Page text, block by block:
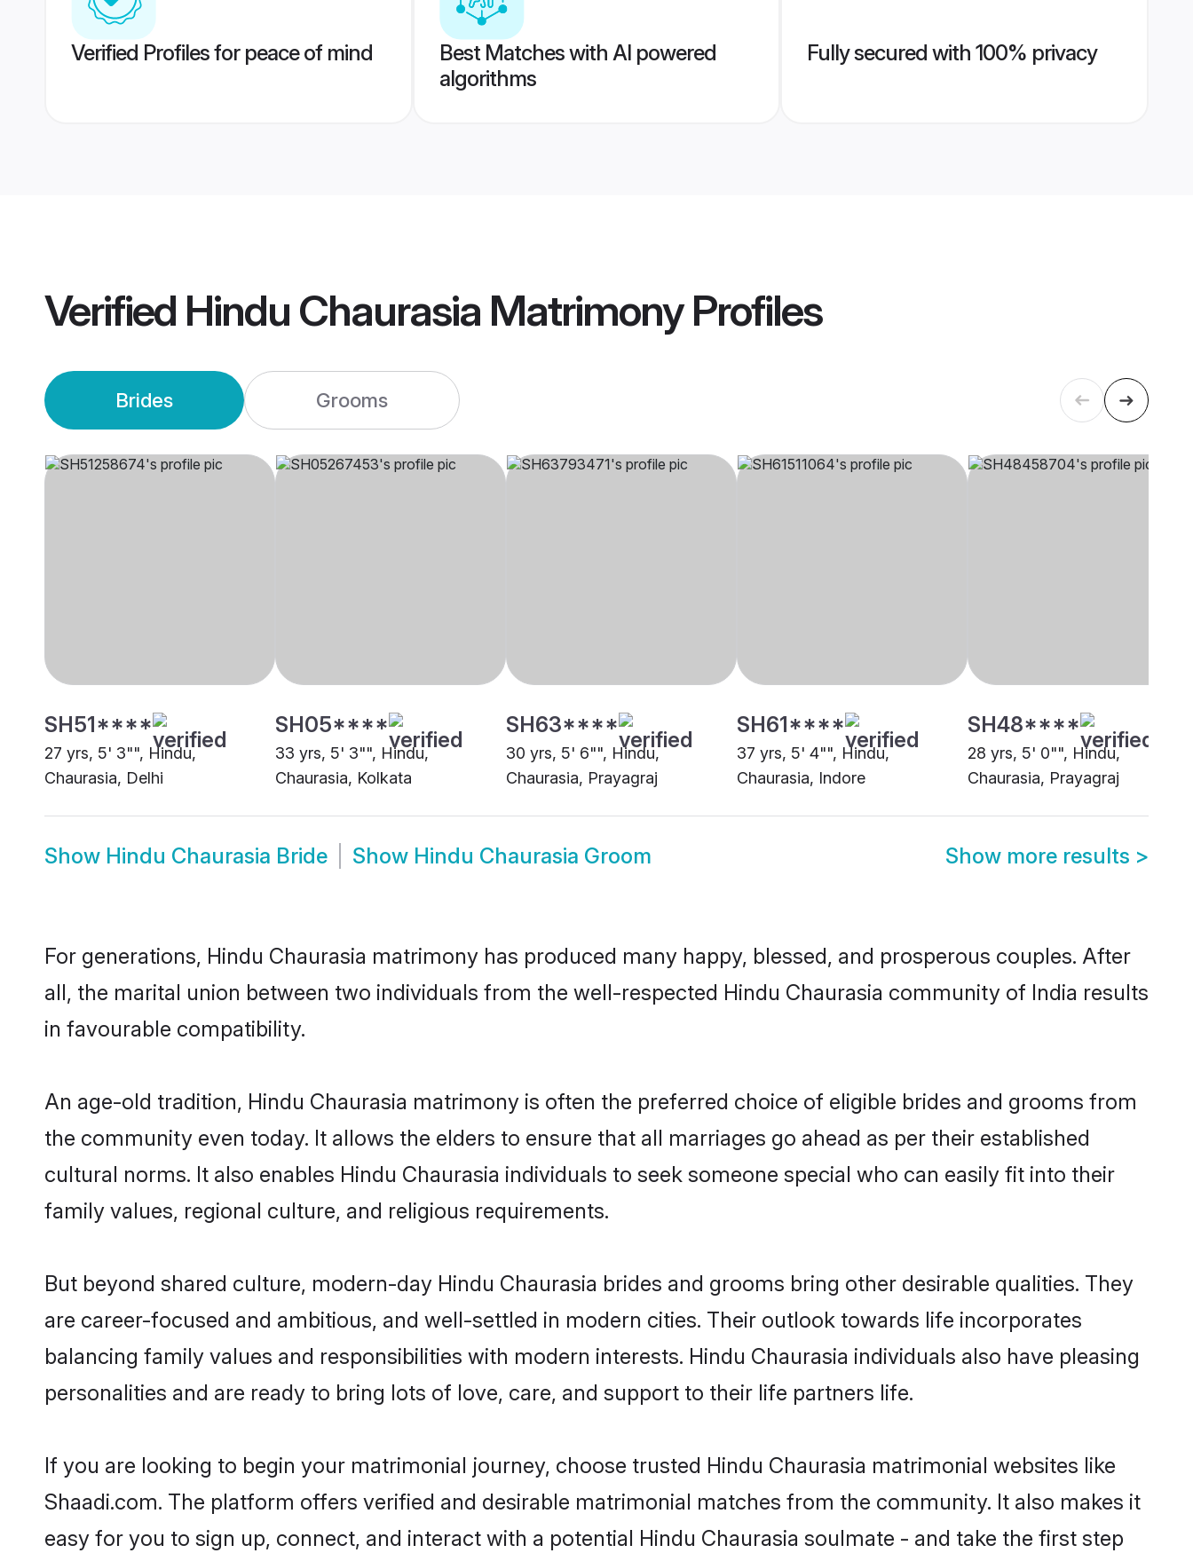
Verified Profiles for peace of mind
Best Matches with AI powered
algorithms
Fully secured with 100% privacy
Verified Hindu Chaurasia MatrimonyProfiles
Brides Grooms
SH51****
27 yrs, 5' 3"", Hindu,
Chaurasia, Delhi
SH05****
33 yrs, 5' 3"", Hindu,
Chaurasia, Kolkata
SH63****
30 yrs, 5' 6"", Hindu,
Chaurasia, Prayagraj
SH61****
37 yrs, 5' 4"", Hindu,
Chaurasia, Indore
SH48****
28 yrs, 5' 0"", Hindu,
Chaurasia, Prayagraj
Show Hindu Chaurasia Bride Show Hindu Chaurasia Groom Show more results >
For generations, Hindu Chaurasia matrimony has produced many happy, blessed, and prosperous couples. After
all, the marital union between two individuals from the well-respected Hindu Chaurasia community of India results
in favourable compatibility.
An age-old tradition, Hindu Chaurasia matrimony is often the preferred choice of eligible brides and grooms from
the community even today. It allows the elders to ensure that all marriages go ahead as per their established
cultural norms. It also enables Hindu Chaurasia individuals to seek someone special who can easily fit into their
family values, regional culture, and religious requirements.
But beyond shared culture, modern-day Hindu Chaurasia brides and grooms bring other desirable qualities. They
are career-focused and ambitious, and well-settled in modern cities. Their outlook towards life incorporates
balancing family values and responsibilities with modern interests. Hindu Chaurasia individuals also have pleasing
personalities and are ready to bring lots of love, care, and support to their life partners life.
If you are looking to begin your matrimonial journey, choose trusted Hindu Chaurasia matrimonial websites like
Shaadi.com. The platform offers verified and desirable matrimonial matches from the community. It also makes it
easy for you to sign up, connect, and interact with a potential Hindu Chaurasia soulmate - and take the first step